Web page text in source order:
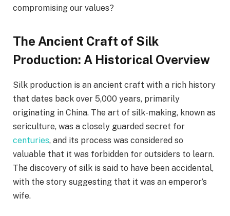
compromising our values?
The Ancient Craft of Silk
Production: A Historical Overview
Silk production is an ancient craft with a rich history
that dates back over 5,000 years, primarily
originating in China. The art of silk-making, known as
sericulture, was a closely guarded secret for
centuries, and its process was considered so
valuable that it was forbidden for outsiders to learn.
The discovery of silk is said to have been accidental,
with the story suggesting that it was an emperor’s
wife.